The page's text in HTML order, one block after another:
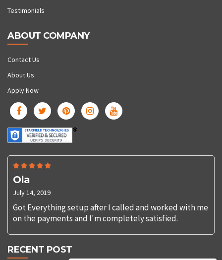
Testimonials
ABOUT COMPANY
Contact Us
About Us
Apply Now
Ola
July 14, 2019
Got Everything setup after I called and worked with me
on the payments and I'm completely satisfied.
RECENT POST